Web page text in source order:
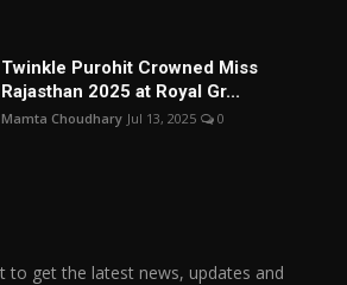
Twinkle Purohit Crowned Miss
Rajasthan 2025 at Royal Gr...
Mamta Choudhary Jul 13, 2025 0
to get the latest news, updates and